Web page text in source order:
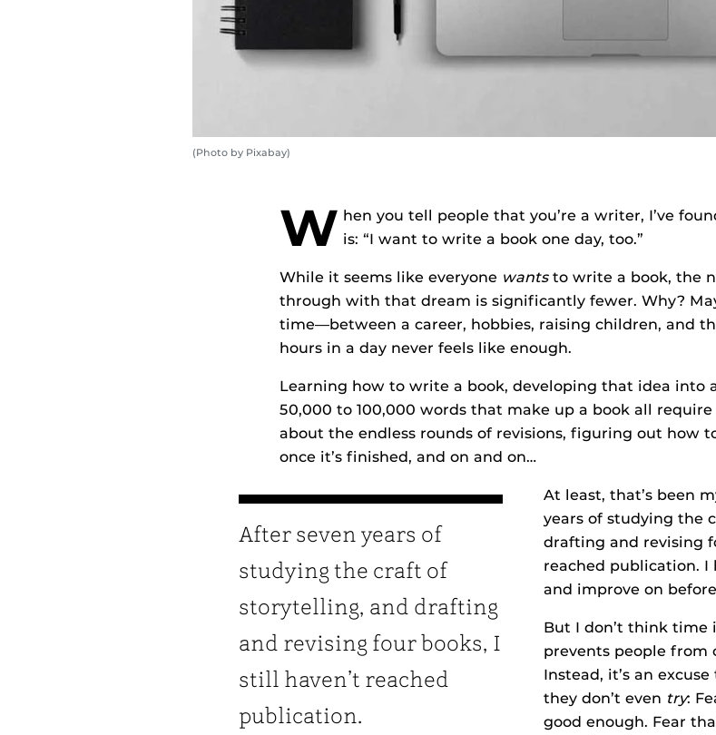
(Photo by Pixabay)
W hen you tell people that you’re a writer, I’ve
is: “I want to write a book one day, too.”
While it seems like everyone wantsto write a book, the
through with that dream is significantly fewer. Why?
time—between a career, hobbies, raising children, and
hours in a day never feels like enough.
Learning how to write a book, developing that idea into
50,000 to 100,000 words that make up a book all require
about the endless rounds of revisions, figuring out how
once it’s finished, and on and on…
After seven years of
studying the craft of
storytelling, and drafting
and revising four books, I
still haven’t reached
publication.
At least, that’s been
years of studying the
drafting and revising
reached publication. I
and improve on
But I don’t think time
prevents people from
Instead, it’s an
they don’t even try:
good enough. Fear